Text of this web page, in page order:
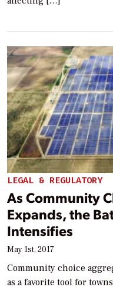
LEGAL & REGULATORY
As Community
Expands, the
Intensifies
May 1st, 2017
Community choice
as a favorite tool for